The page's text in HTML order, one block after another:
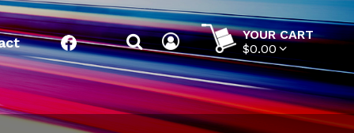
Facebook
YOUR CART
$0.00